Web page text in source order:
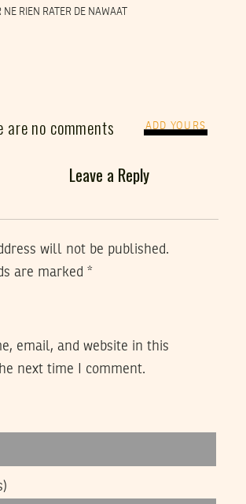
NE RIEN RATER DE NAWAAT
are no comments ADD YOURS
Leave a Reply
will not be published.
are marked *
email, and website in this
next time I comment.